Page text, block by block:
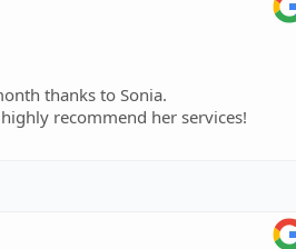
thanks to Sonia.
recommend her services!